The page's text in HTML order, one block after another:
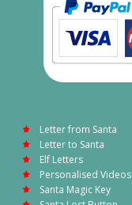
Letter from Santa
Letter to Santa
Elf Letters
Personalised Videos
Santa Magic Key